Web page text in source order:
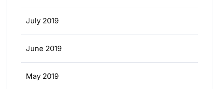
July 2019
June 2019
May 2019